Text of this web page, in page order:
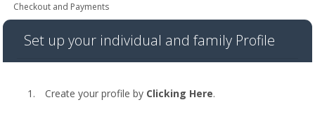
Checkout and Payments
Set up your individual and family Profile
Create your profile by Clicking Here.